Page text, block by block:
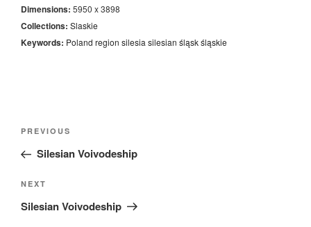
Dimensions: 5950 x 3898
Collections: Slaskie
Keywords: Poland region silesia silesian śląskśląskie
Nawigacja
Previous
Post
PREVIOUS
Silesian Voivodeship
Next
Post
NEXT
Silesian Voivodeship